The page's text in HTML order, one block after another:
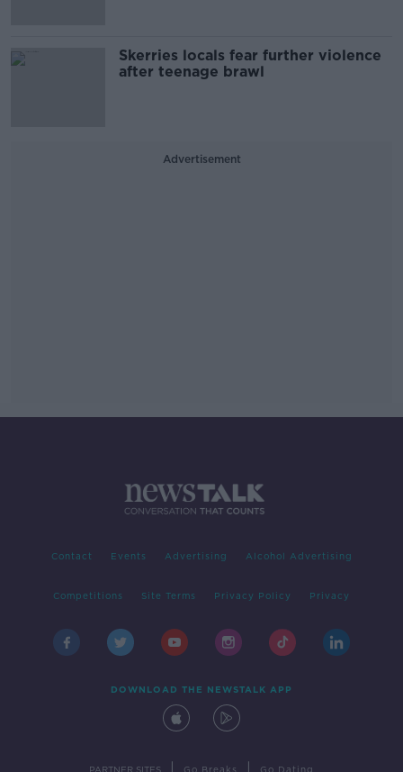
Skerries locals fear further violence
after teenage brawl
Advertisement
Contact Events Advertising Alcohol Advertising
Competitions Site Terms Privacy Policy Privacy
DOWNLOAD THE NEWSTALK APP
PARTNER SITES Go Breaks Go Dating